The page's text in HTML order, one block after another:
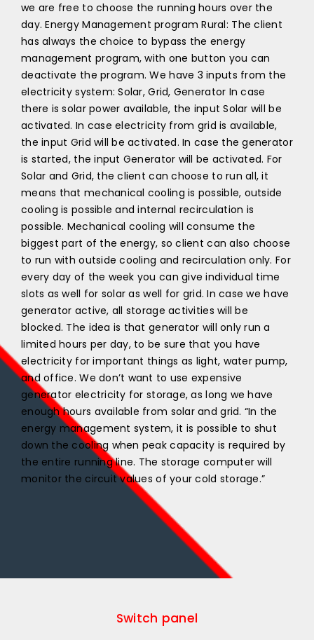
we are free to choose the running hours over the
day. Energy Management program Rural: The client
has always the choice to bypass the energy
management program, with one button you can
deactivate the program. We have 3 inputs from the
electricity system: Solar, Grid, Generator In case
there is solar power available, the input Solar will be
activated. In case electricity from grid is available,
the input Grid will be activated. In case the generator
is started, the input Generator will be activated. For
Solar and Grid, the client can choose to run all, it
means that mechanical cooling is possible, outside
cooling is possible and internal recirculation is
possible. Mechanical cooling will consume the
biggest part of the energy, so client can also choose
to run with outside cooling and recirculation only. For
every day of the week you can give individual time
slots as well for solar as well for grid. In case we have
generator active, all storage activities will be
blocked. The idea is that generator will only run a
limited hours per day, to be sure that you have
electricity for important things as light, water pump,
and office. We don’t want to use expensive
generator electricity for storage, as long we have
enough hours available from solar and grid. “In the
energy management system, it is possible to shut
down the cooling when peak capacity is required by
the entire running line. The storage computer will
monitor the circuit values of your cold storage.”
Switch panel